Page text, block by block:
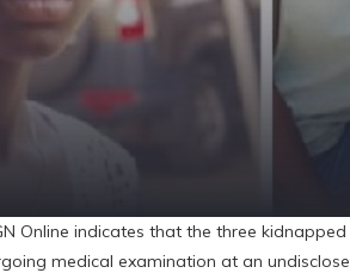
Online indicates that the three
medical examination at an